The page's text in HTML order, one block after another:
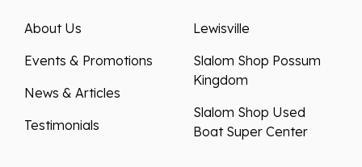
About Us
Events & Promotions
News & Articles
Testimonials
Lewisville
Slalom Shop Possum
Kingdom
Slalom Shop Used
Boat Super Center